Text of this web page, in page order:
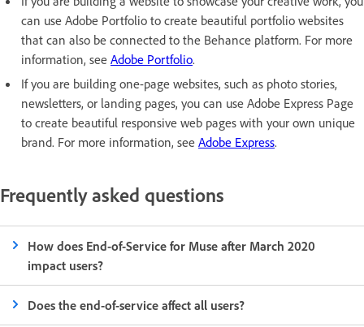
can use Adobe Portfolio to create beautiful portfolio websites
that can also be connected to the Behance platform. For more
information, see Adobe Portfolio.
If you are building one-page websites, such as photo stories,
newsletters, or landing pages, you can use Adobe Express Page
to create beautiful responsive web pages with your own unique
brand. For more information, see Adobe Express.
Frequently asked questions
How does End-of-Service for Muse after March 2020
impact users?
Does the end-of-service affect all users?